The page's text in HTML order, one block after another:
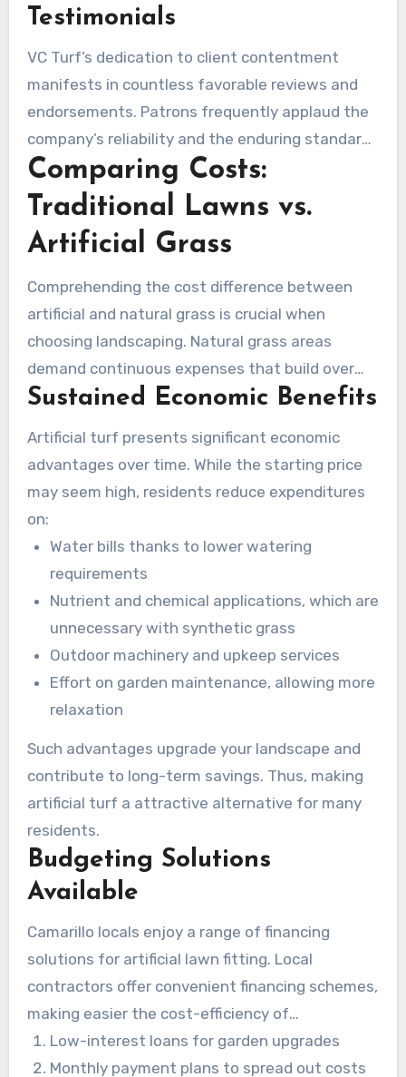
standards. Patrons regularly commend their
solutions to specific needs.
Testimonials
VC Turf’s dedication to client contentment
manifests in countless favorable reviews and
endorsements. Patrons frequently applaud the
company’s reliability and the enduring standard
of the installed turf. Responses often mention
the beautiful landscapes created, emphasizing
the enhanced outdoor spaces. It is evident that
VC Turf has built a solid reputation as one of
Comparing Costs:
Traditional Lawns vs.
Artificial Grass
Comprehending the cost difference between
artificial and natural grass is crucial when
choosing landscaping. Natural grass areas
demand continuous expenses that build over
time. Alternatively, synthetic grass offers
need for continuous maintenance. This section
will dive into the financial advantages and
budgeting solutions for artificial lawns in
Sustained Economic Benefits
Artificial turf presents significant economic
advantages over time. While the starting price
may seem high, residents reduce expenditures
on:
Water bills thanks to lower watering
requirements
Nutrient and chemical applications, which are
unnecessary with synthetic grass
Outdoor machinery and upkeep services
Effort on garden maintenance, allowing more
relaxation
Such advantages upgrade your landscape and
contribute to long-term savings. Thus, making
artificial turf a attractive alternative for many
residents.
Budgeting Solutions
Available
Camarillo locals enjoy a range of financing
solutions for artificial lawn fitting. Local
contractors offer convenient financing schemes,
making easier the cost-efficiency of
enhancements. Residents can choose from:
Low-interest loans for garden upgrades
Monthly payment plans to spread out costs